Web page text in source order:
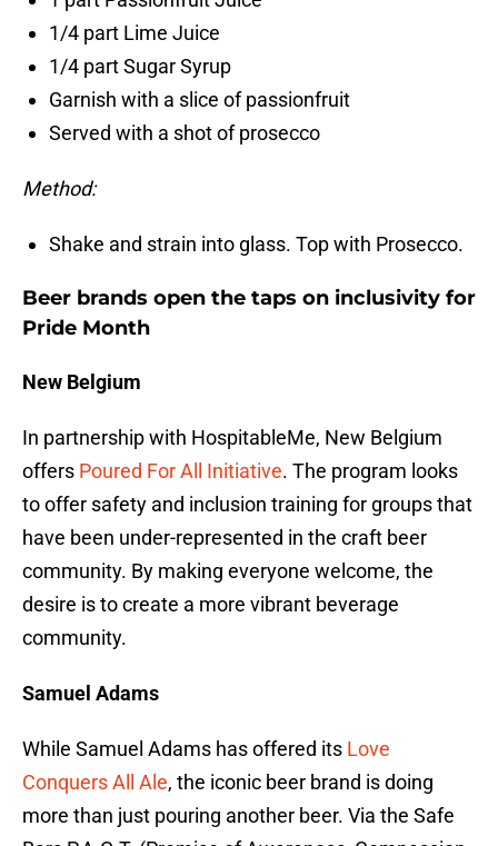
1/4 part Lime Juice
1/4 part Sugar Syrup
Garnish with a slice of passionfruit
Served with a shot of prosecco
Method:
Shake and strain into glass. Top with Prosecco.
Beer brands open the taps on inclusivity for
Pride Month
New Belgium
In partnership with HospitableMe, New Belgium
offers Poured For All Initiative. The program looks
to offer safety and inclusion training for groups that
have been under-represented in the craft beer
community. By making everyone welcome, the
desire is to create a more vibrant beverage
community.
Samuel Adams
While Samuel Adams has offered its Love
Conquers All Ale, the iconic beer brand is doing
more than just pouring another beer. Via the Safe